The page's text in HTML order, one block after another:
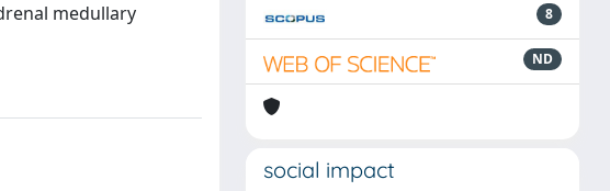
medullary
8
ND
social impact